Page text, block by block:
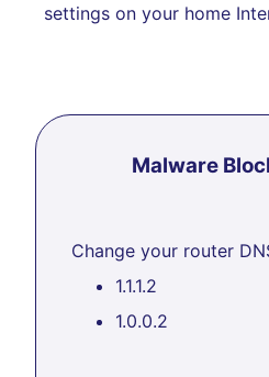
settings on your home
Malware
Change your router
1.1.1.2
1.0.0.2